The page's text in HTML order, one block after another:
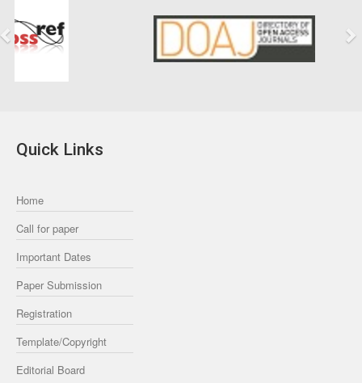
Quick Links
Home
Call for paper
Important Dates
Paper Submission
Registration
Template/Copyright
Editorial Board